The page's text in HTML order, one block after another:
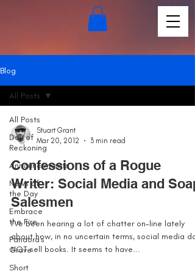
Blog
All Posts
Day of
Reckoning
Announcements
News of
the Day
Embrace
the Fire
Pandora's
Grave
Short
All Posts
Stuart Grant
Mar 20, 2012
3 min read
Confessions of a Rogue
Writer: Social Media and Soap
Salesmen
I’ve been hearing a lot of chatter on-line lately
about how, in no uncertain terms, social media
NOT sell books. It seems to have...